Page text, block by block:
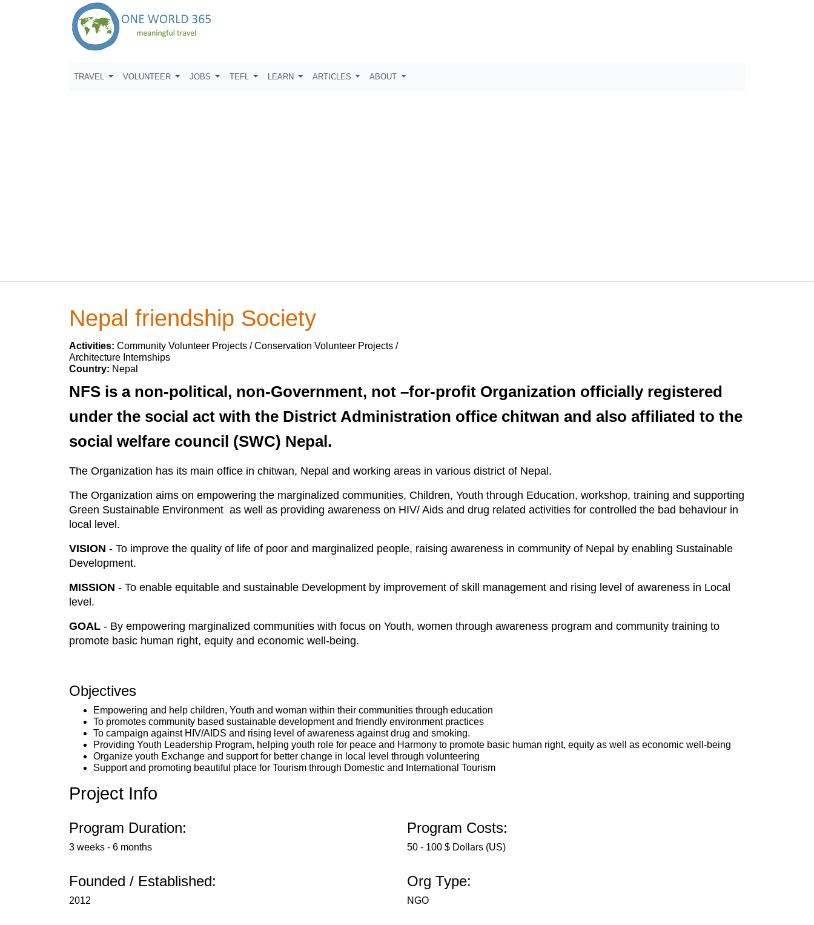
TRAVEL VOLUNTEER JOBS TEFL LEARN ARTICLES ABOUT
Nepal friendship Society
Activities: Community Volunteer Projects / Conservation Volunteer Projects /
Architecture Internships
Country: Nepal
NFS is a non-political, non-Government, not –for-profit Organization officially registered
under the social act with the District Administration office chitwan and also affiliated to the
social welfare council (SWC) Nepal.
The Organization has its main office in chitwan, Nepal and working areas in various district of Nepal.
The Organization aims on empowering the marginalized communities, Children, Youth through Education, workshop, training and supporting
Green Sustainable Environment as well as providing awareness on HIV/ Aids and drug related activities for controlled the bad behaviour in
local level.
VISION - To improve the quality of life of poor and marginalized people, raising awareness in community of Nepal by enabling Sustainable
Development.
MISSION - To enable equitable and sustainable Development by improvement of skill management and rising level of awareness in Local
level.
GOAL - By empowering marginalized communities with focus on Youth, women through awareness program and community training to
promote basic human right, equity and economic well-being.
Objectives
Empowering and help children, Youth and woman within their communities through education
To promotes community based sustainable development and friendly environment practices
To campaign against HIV/AIDS and rising level of awareness against drug and smoking.
Providing Youth Leadership Program, helping youth role for peace and Harmony to promote basic human right, equity as well as economic well-being
Organize youth Exchange and support for better change in local level through volunteering
Support and promoting beautiful place for Tourism through Domestic and International Tourism
Project Info
Program Duration:
3 weeks - 6 months
Program Costs:
50 - 100 $ Dollars (US)
Founded / Established:
2012
Org Type:
NGO